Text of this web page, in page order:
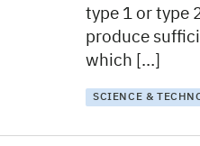
type 1 or type
produce
which […]
SCIENCE &